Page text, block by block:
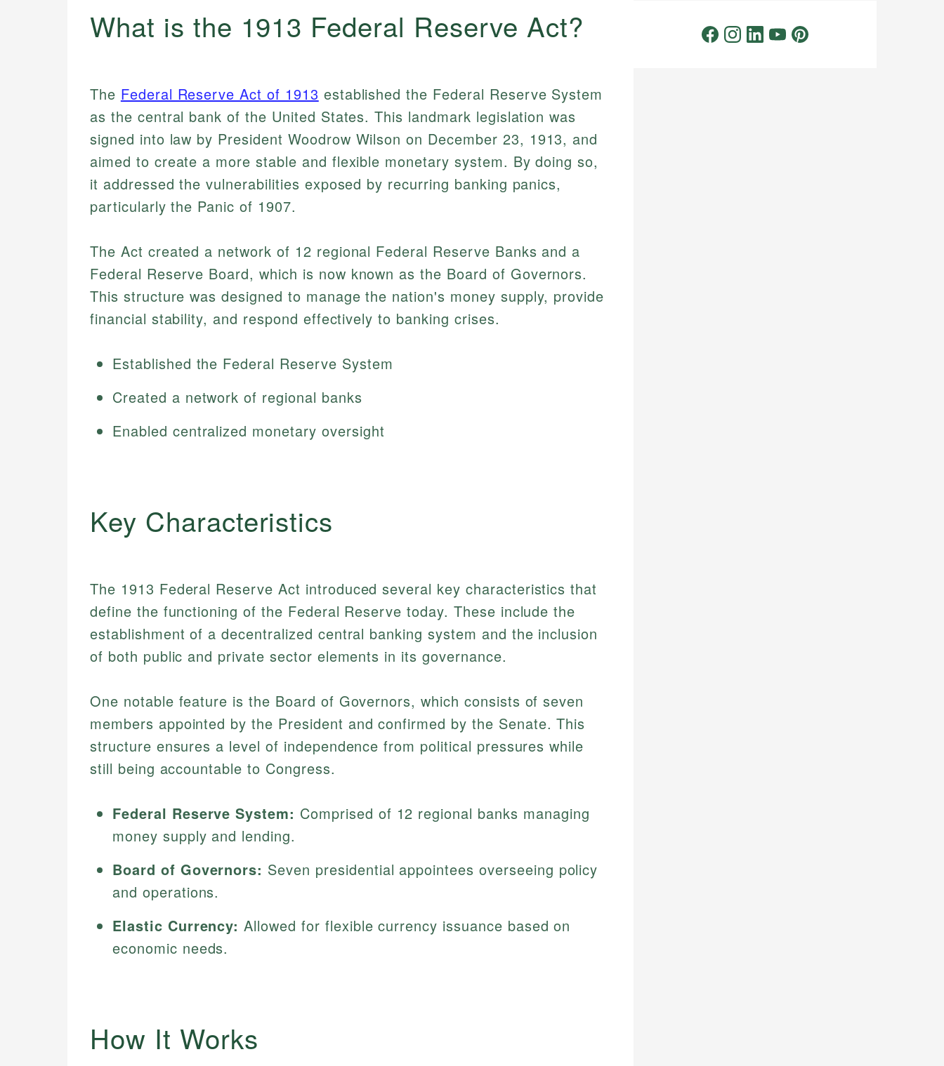
What is the 1913 Federal Reserve Act?
The Federal Reserve Act of 1913 established the Federal Reserve System
as the central bank of the United States. This landmark legislation was
signed into law by President Woodrow Wilson on December 23, 1913, and
aimed to create a more stable and flexible monetary system. By doing so,
it addressed the vulnerabilities exposed by recurring banking panics,
particularly the Panic of 1907.
The Act created a network of 12 regional Federal Reserve Banks and a
Federal Reserve Board, which is now known as the Board of Governors.
This structure was designed to manage the nation's money supply, provide
financial stability, and respond effectively to banking crises.
Established the Federal Reserve System
Created a network of regional banks
Enabled centralized monetary oversight
Key Characteristics
The 1913 Federal Reserve Act introduced several key characteristics that
define the functioning of the Federal Reserve today. These include the
establishment of a decentralized central banking system and the inclusion
of both public and private sector elements in its governance.
One notable feature is the Board of Governors, which consists of seven
members appointed by the President and confirmed by the Senate. This
structure ensures a level of independence from political pressures while
still being accountable to Congress.
Federal Reserve System: Comprised of 12 regional banks managing
money supply and lending.
Board of Governors: Seven presidential appointees overseeing policy
and operations.
Elastic Currency: Allowed for flexible currency issuance based on
economic needs.
How It Works